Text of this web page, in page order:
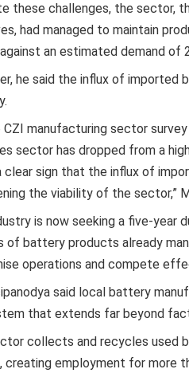
these challenges, the sector,
had managed to maintain
an estimated demand of
he said the influx of imported
CZI manufacturing sector
sector has dropped from a
clear sign that the influx of
the viability of the sector,”
is now seeking a five-year
of battery products already
operations and compete
said local battery
that extends far beyond
collects and recycles used
creating employment for more